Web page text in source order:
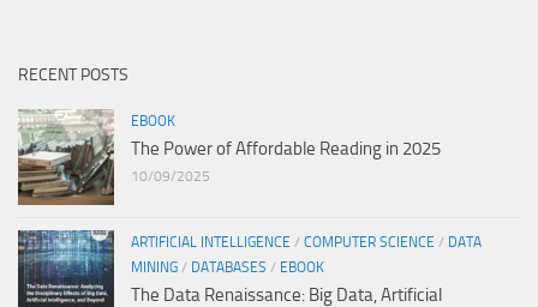
RECENT POSTS
EBOOK
The Power of Affordable Reading in 2025
10/09/2025
ARTIFICIAL INTELLIGENCE / COMPUTER SCIENCE / DATA
MINING / DATABASES / EBOOK
The Data Renaissance: Big Data, Artificial